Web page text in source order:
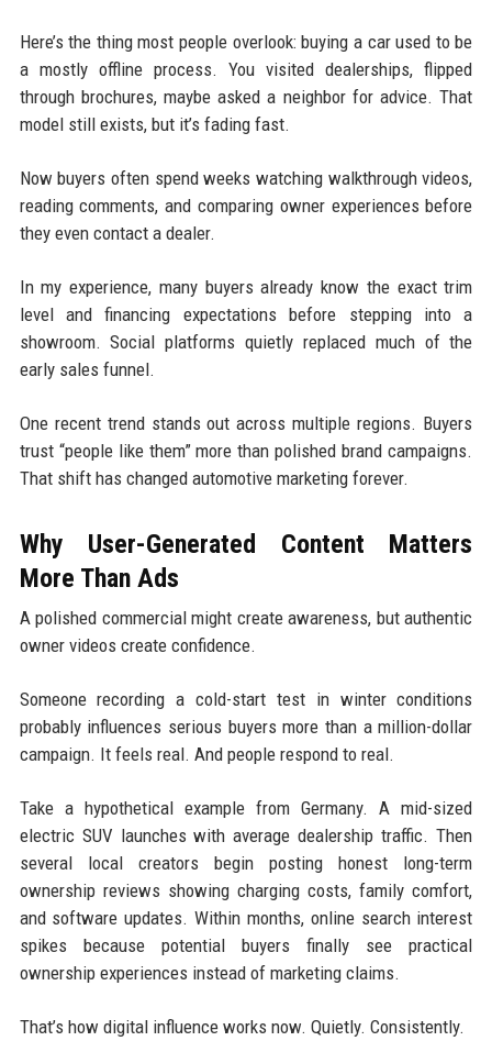
Here’s the thing most people overlook: buying a car used to be
a mostly offline process. You visited dealerships, flipped
through brochures, maybe asked a neighbor for advice. That
model still exists, but it’s fading fast.
Now buyers often spend weeks watching walkthrough videos,
reading comments, and comparing owner experiences before
they even contact a dealer.
In my experience, many buyers already know the exact trim
level and financing expectations before stepping into a
showroom. Social platforms quietly replaced much of the
early sales funnel.
One recent trend stands out across multiple regions. Buyers
trust “people like them” more than polished brand campaigns.
That shift has changed automotive marketing forever.
Why User-Generated Content Matters
More Than Ads
A polished commercial might create awareness, but authentic
owner videos create confidence.
Someone recording a cold-start test in winter conditions
probably influences serious buyers more than a million-dollar
campaign. It feels real. And people respond to real.
Take a hypothetical example from Germany. A mid-sized
electric SUV launches with average dealership traffic. Then
several local creators begin posting honest long-term
ownership reviews showing charging costs, family comfort,
and software updates. Within months, online search interest
spikes because potential buyers finally see practical
ownership experiences instead of marketing claims.
That’s how digital influence works now. Quietly. Consistently.